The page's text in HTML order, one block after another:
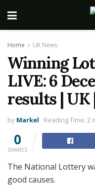
Home UK News
Winning
LIVE: 6
results | UK
by Markel Reading Time: 2
0
SHARES
The National Lottery
good causes.